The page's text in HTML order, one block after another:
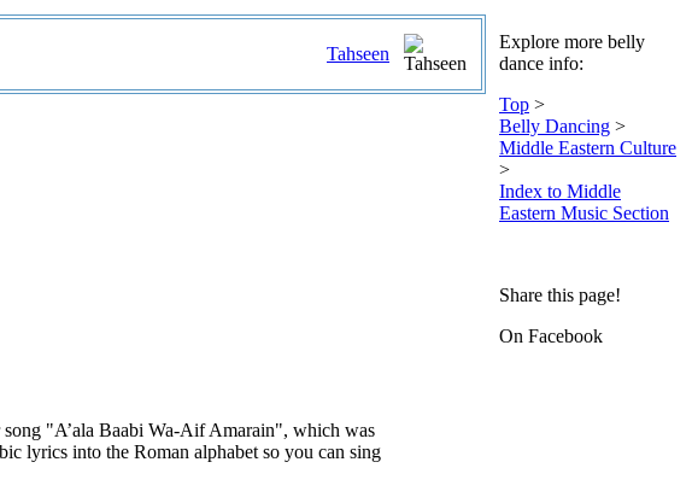
Tahseen
"A’ala Baabi Wa-Aif Amarain", which was
lyrics into the Roman alphabet so you can sing
Explore more belly
dance info:
Top >
Belly Dancing >
Middle Eastern Culture
>
Index to Middle
Eastern Music Section
Share this page!
On Facebook